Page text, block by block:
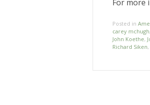
For more
Posted in
carey mchugh
John Koethe,
Richard Siken,